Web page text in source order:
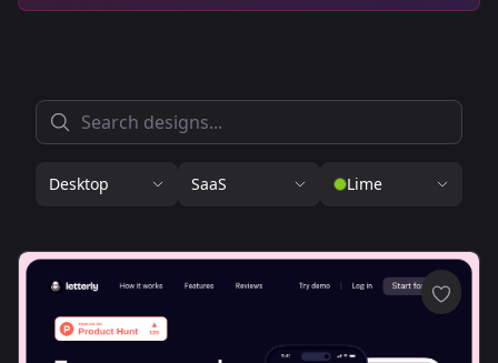
Desktop SaaS Lime